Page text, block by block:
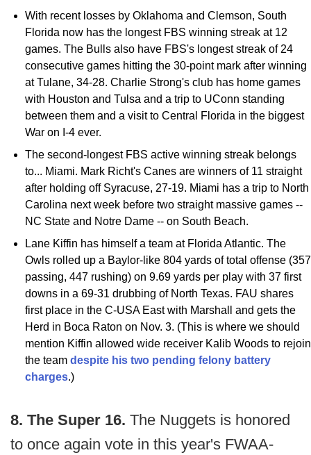
With recent losses by Oklahoma and Clemson, South
Florida now has the longest FBS winning streak at 12
games. The Bulls also have FBS's longest streak of 24
consecutive games hitting the 30-point mark after winning
at Tulane, 34-28. Charlie Strong's club has home games
with Houston and Tulsa and a trip to UConn standing
between them and a visit to Central Florida in the biggest
War on I-4 ever.
The second-longest FBS active winning streak belongs
to... Miami. Mark Richt's Canes are winners of 11 straight
after holding off Syracuse, 27-19. Miami has a trip to North
Carolina next week before two straight massive games --
NC State and Notre Dame -- on South Beach.
Lane Kiffin has himself a team at Florida Atlantic. The
Owls rolled up a Baylor-like 804 yards of total offense (357
passing, 447 rushing) on 9.69 yards per play with 37 first
downs in a 69-31 drubbing of North Texas. FAU shares
first place in the C-USA East with Marshall and gets the
Herd in Boca Raton on Nov. 3. (This is where we should
mention Kiffin allowed wide receiver Kalib Woods to rejoin
the team despite his two pending felony battery
charges.)
8. The Super 16. The Nuggets is honored
to once again vote in this year's FWAA-